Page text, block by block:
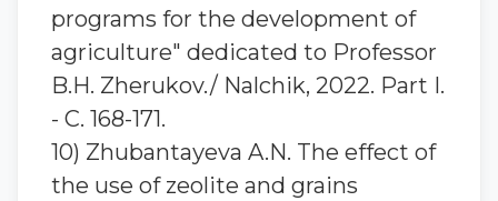
programs for the development of
agriculture" dedicated to Professor
B.H. Zherukov./ Nalchik, 2022. Part I.
- C. 168-171.
10) Zhubantaуeva A.N. The effect of
the use of zeolite and grains